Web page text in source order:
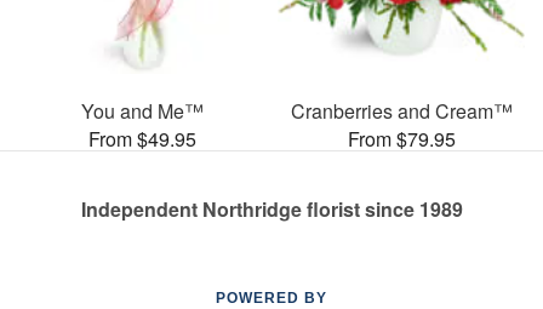
You and Me™
From $49.95
Cranberries and Cream™
From $79.95
Independent Northridge florist since 1989
POWERED BY